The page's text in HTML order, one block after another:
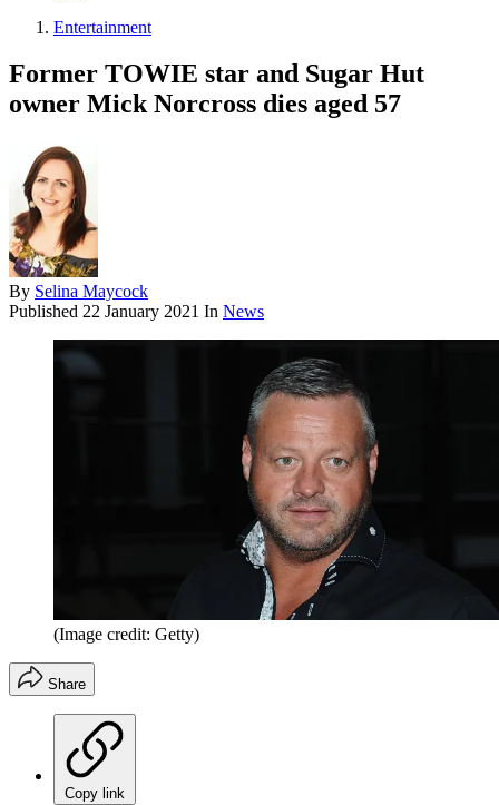
Entertainment
Former TOWIE star and Sugar Hut
owner Mick Norcross dies aged 57
By Selina Maycock
Published 22 January 2021 In News
(Image credit: Getty)
Share
Copy link